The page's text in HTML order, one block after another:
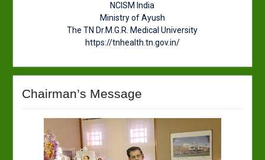
NCISM India
Ministry of Ayush
The TN Dr.M.G.R. Medical University
https://tnhealth.tn.gov.in/
Chairman’s Message